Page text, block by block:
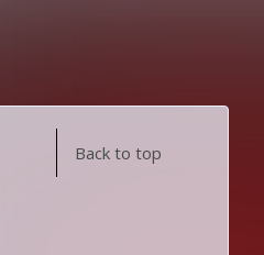
Back to top